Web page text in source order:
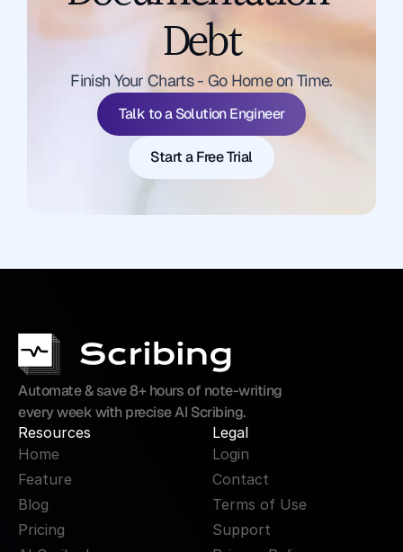
Debt
Finish Your Charts - Go Home on Time.
Talk to a Solution Engineer
Talk to a Solution Engineer
Start a Free Trial
Automate & save 8+ hours of note-writing
every week with precise AI Scribing.
Resources
Home
Feature
Blog
Pricing
Legal
Login
Contact
Terms of Use
Support